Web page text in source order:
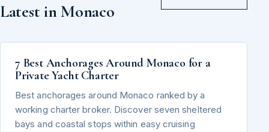
Latest in Monaco
7 Best Anchorages Around Monaco for a
Private Yacht Charter
Best anchorages around Monaco ranked by a
working charter broker. Discover seven sheltered
bays and coastal stops within easy cruising